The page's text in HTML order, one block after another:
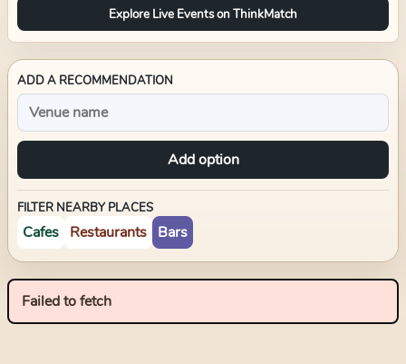
Explore Live Events on ThinkMatch
ADD A RECOMMENDATION
Add option
FILTER NEARBY PLACES
Cafes Restaurants Bars
Failed to fetch